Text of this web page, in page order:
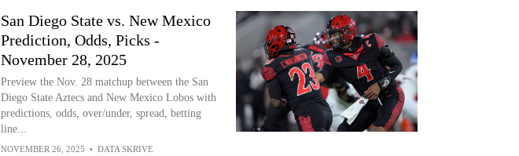
San Diego State vs. New Mexico
Prediction, Odds, Picks -
November 28, 2025
Preview the Nov. 28 matchup between the San
Diego State Aztecs and New Mexico Lobos with
predictions, odds, over/under, spread, betting
line...
NOVEMBER 26, 2025 • DATA SKRIVE